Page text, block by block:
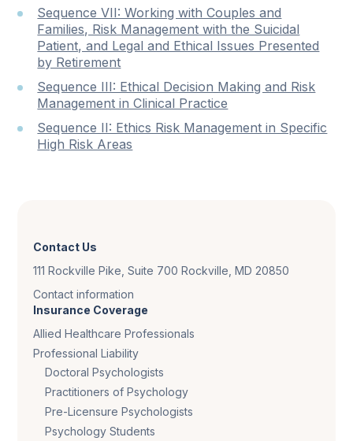
Sequence VII: Working with Couples and
Families, Risk Management with the Suicidal
Patient, and Legal and Ethical Issues Presented
by Retirement
Sequence III: Ethical Decision Making and Risk
Management in Clinical Practice
Sequence II: Ethics Risk Management in Specific
High Risk Areas
Contact Us
111 Rockville Pike, Suite 700 Rockville, MD 20850
Contact information
Insurance Coverage
Allied Healthcare Professionals
Professional Liability
Doctoral Psychologists
Practitioners of Psychology
Pre-Licensure Psychologists
Psychology Students